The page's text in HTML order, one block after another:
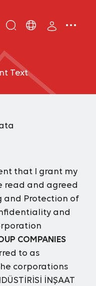
IT
Text
that I grant my
read and agreed
and Protection of
and
COMPANIES
to as
corporations
İNŞAAT